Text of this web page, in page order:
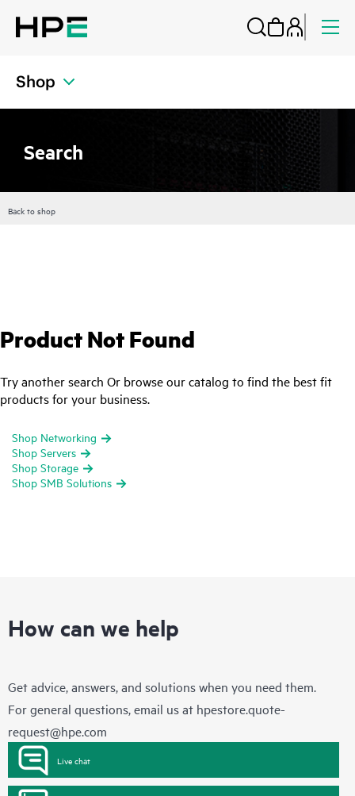
Shop
Search
Back to shop
Product Not Found
Try another search Or browse our catalog to find the best fit
products for your business.
Shop Networking
Shop Servers
Shop Storage
Shop SMB Solutions
How can we help
Get advice, answers, and solutions when you need them.
For general questions, email us at hpestore.quote-
request@hpe.com
Live chat